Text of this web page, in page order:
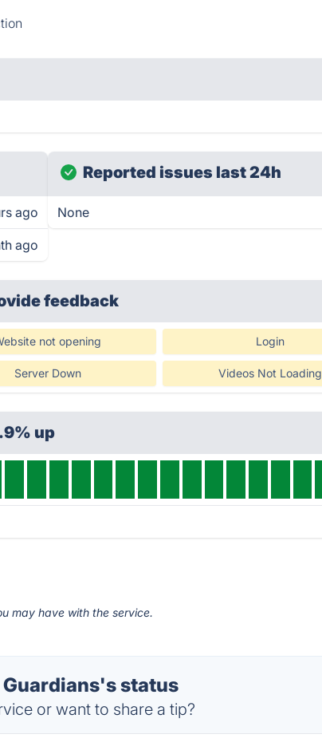
ago
ago
Reported issues last 24h
None
feedback
not opening Login
Server Down Videos Not Loading
up
may have with the service.
status
or want to share a tip?